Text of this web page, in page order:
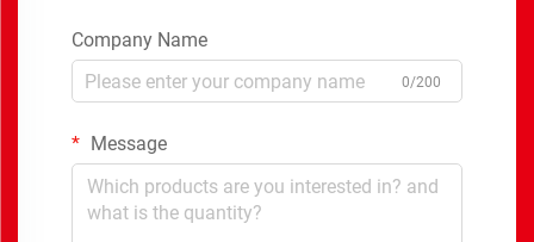
Company Name
0/200
Message